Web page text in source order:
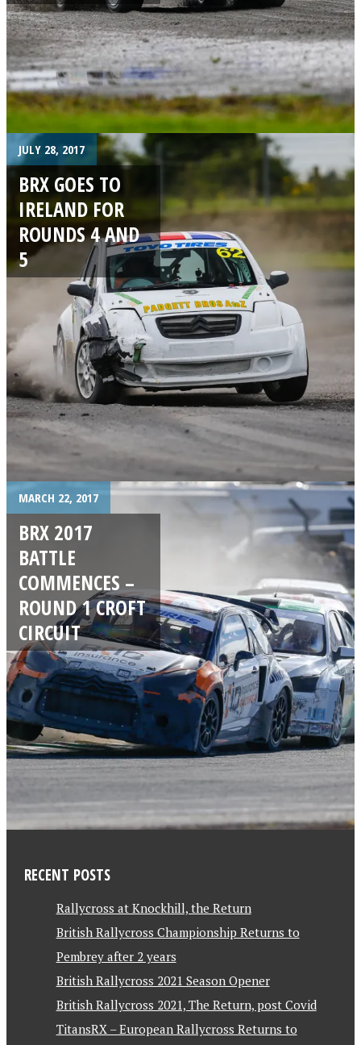
JULY 28, 2017
BRX GOES TO
IRELAND FOR
ROUNDS 4 AND
5
MARCH 22, 2017
BRX 2017
BATTLE
COMMENCES –
ROUND 1 CROFT
CIRCUIT
RECENT POSTS
Rallycross at Knockhill, the Return
British Rallycross Championship Returns to
Pembrey after 2 years
British Rallycross 2021 Season Opener
British Rallycross 2021, The Return, post Covid
TitansRX – European Rallycross Returns to